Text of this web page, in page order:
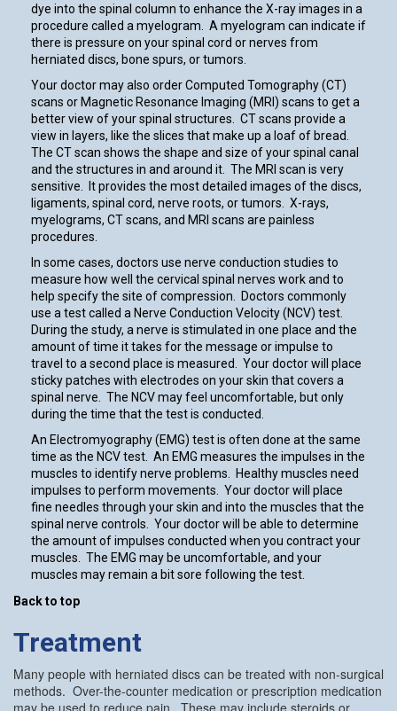
dye into the spinal column to enhance the X-ray images in a
procedure called a myelogram. A myelogram can indicate if
there is pressure on your spinal cord or nerves from
herniated discs, bone spurs, or tumors.
Your doctor may also order Computed Tomography (CT)
scans or Magnetic Resonance Imaging (MRI) scans to get a
better view of your spinal structures. CT scans provide a
view in layers, like the slices that make up a loaf of bread.
The CT scan shows the shape and size of your spinal canal
and the structures in and around it. The MRI scan is very
sensitive. It provides the most detailed images of the discs,
ligaments, spinal cord, nerve roots, or tumors. X-rays,
myelograms, CT scans, and MRI scans are painless
procedures.
In some cases, doctors use nerve conduction studies to
measure how well the cervical spinal nerves work and to
help specify the site of compression. Doctors commonly
use a test called a Nerve Conduction Velocity (NCV) test.
During the study, a nerve is stimulated in one place and the
amount of time it takes for the message or impulse to
travel to a second place is measured. Your doctor will place
sticky patches with electrodes on your skin that covers a
spinal nerve. The NCV may feel uncomfortable, but only
during the time that the test is conducted.
An Electromyography (EMG) test is often done at the same
time as the NCV test. An EMG measures the impulses in the
muscles to identify nerve problems. Healthy muscles need
impulses to perform movements. Your doctor will place
fine needles through your skin and into the muscles that the
spinal nerve controls. Your doctor will be able to determine
the amount of impulses conducted when you contract your
muscles. The EMG may be uncomfortable, and your
muscles may remain a bit sore following the test.
Back to top
Treatment
Many people with herniated discs can be treated with non-surgical
methods. Over-the-counter medication or prescription medication
may be used to reduce pain. These may include steroids or